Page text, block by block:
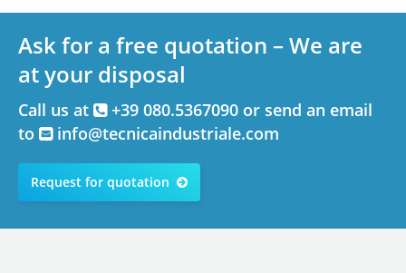
Ask for a free quotation – We are
at your disposal
Call us at
+39 080.5367090 or send an email
to
info@tecnicaindustriale.com
Request for quotation